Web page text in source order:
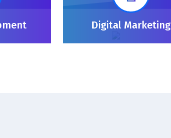
Digital Marketing